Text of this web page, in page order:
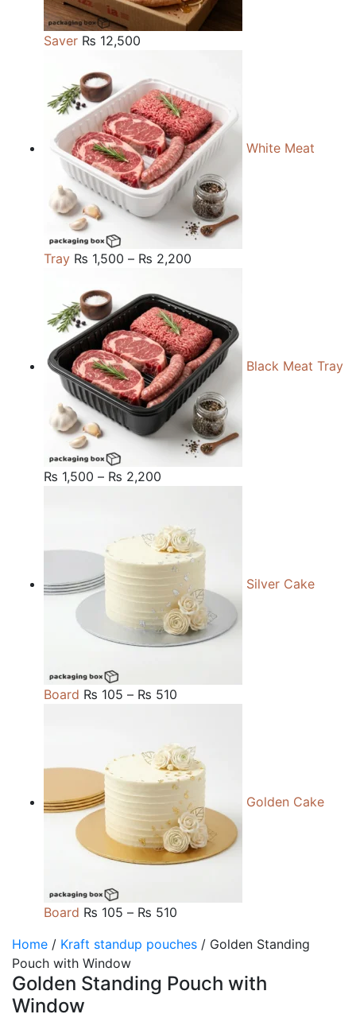
Saver ₨ 12,500
White Meat
Tray ₨ 1,500 – ₨ 2,200
through
₨ 2,200
Black Meat Tray
₨ 1,500 – ₨ 2,200
through
₨ 2,200
Silver Cake
Board ₨ 105 – ₨ 510
through
₨ 510
Golden Cake
Board ₨ 105 – ₨ 510
₨ 105
₨ 510
Home / Kraft standup pouches / Golden Standing
Pouch with Window
Golden Standing Pouch with
Window